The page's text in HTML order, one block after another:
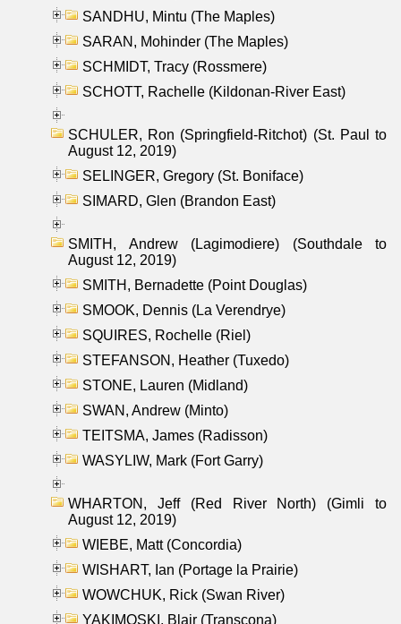
SANDHU, Mintu (The Maples)
SARAN, Mohinder (The Maples)
SCHMIDT, Tracy (Rossmere)
SCHOTT, Rachelle (Kildonan-River East)
SCHULER, Ron (Springfield-Ritchot) (St. Paul to
August 12, 2019)
SELINGER, Gregory (St. Boniface)
SIMARD, Glen (Brandon East)
SMITH, Andrew (Lagimodiere) (Southdale to
August 12, 2019)
SMITH, Bernadette (Point Douglas)
SMOOK, Dennis (La Verendrye)
SQUIRES, Rochelle (Riel)
STEFANSON, Heather (Tuxedo)
STONE, Lauren (Midland)
SWAN, Andrew (Minto)
TEITSMA, James (Radisson)
WASYLIW, Mark (Fort Garry)
WHARTON, Jeff (Red River North) (Gimli to
August 12, 2019)
WIEBE, Matt (Concordia)
WISHART, Ian (Portage la Prairie)
WOWCHUK, Rick (Swan River)
YAKIMOSKI, Blair (Transcona)